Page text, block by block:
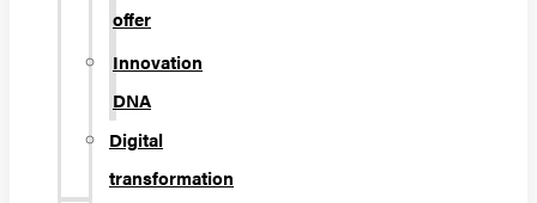
offer
Innovation
DNA
Digital
transformation